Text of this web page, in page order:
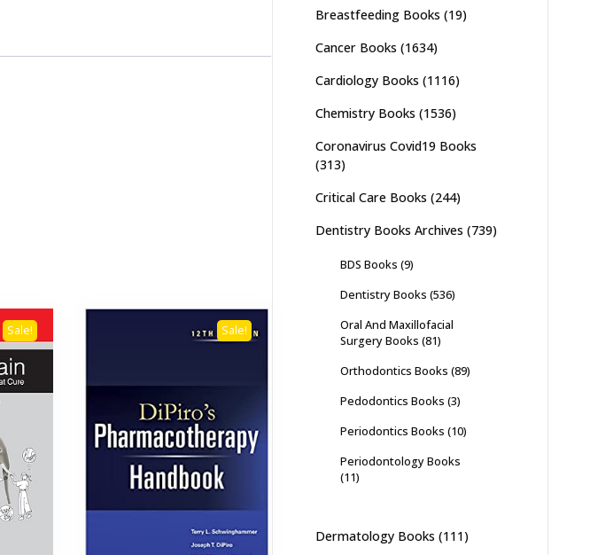
Sale! Sale!
Breastfeeding Books (19)
Cancer Books (1634)
Cardiology Books (1116)
Chemistry Books (1536)
Coronavirus Covid19 Books
(313)
Critical Care Books (244)
Dentistry Books Archives (739)
BDS Books (9)
Dentistry Books (536)
Oral And Maxillofacial
Surgery Books (81)
Orthodontics Books (89)
Pedodontics Books (3)
Periodontics Books (10)
Periodontology Books
(11)
Dermatology Books (111)